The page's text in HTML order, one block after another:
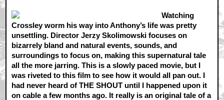
Watching
Crossley worm his way into Anthony’s life was pretty
unsettling. Director Jerzy Skolimowski focuses on
bizarrely bland and natural events, sounds, and
surroundings to focus on, making this supernatural tale
all the more jarring. This is a slowly paced movie, but I
was riveted to this film to see how it would all pan out. I
had never heard of THE SHOUT until I happened upon it
on cable a few months ago. It really is an original tale of a